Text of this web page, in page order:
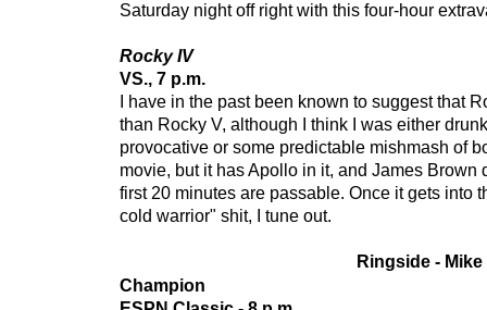
Saturday night off right with this four-hour
Rocky IV
VS., 7 p.m.
I have in the past been known to suggest that
than Rocky V, although I think I was either
provocative or some predictable mishmash of
movie, but it has Apollo in it, and James Brown
first 20 minutes are passable. Once it gets into
cold warrior" shit, I tune out.
Ringside -
Champion